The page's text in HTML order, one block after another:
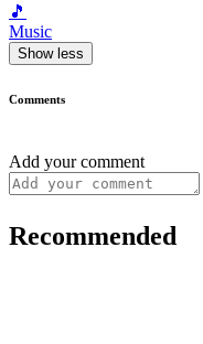
🎵
Music
Show less
Comments
Add your comment
Recommended